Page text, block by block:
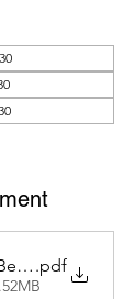
the Studio
.pdf